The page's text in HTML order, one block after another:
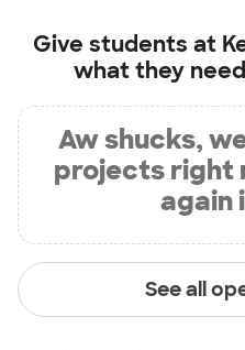
Give students at
what they
Aw shucks,
projects right
again
See all